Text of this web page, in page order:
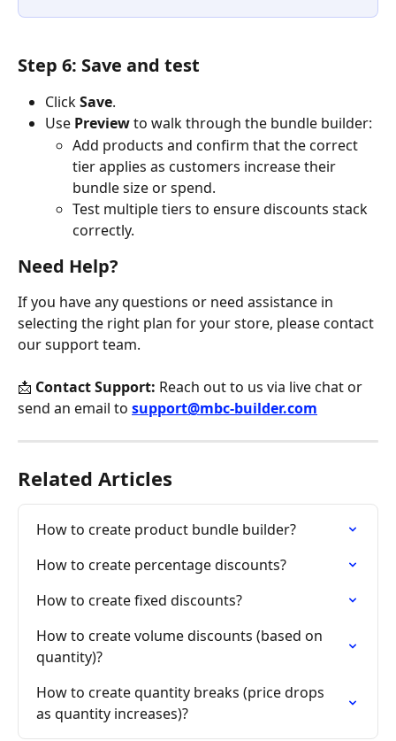
Step 6: Save and test
Click Save.
Use Preview to walk through the bundle builder:
Add products and confirm that the correct
tier applies as customers increase their
bundle size or spend.
Test multiple tiers to ensure discounts stack
correctly.
Need Help?
If you have any questions or need assistance in
selecting the right plan for your store, please contact
our support team.
📩 Contact Support: Reach out to us via live chat or
send an email to support@mbc-builder.com
Related Articles
How to create product bundle builder?
How to create percentage discounts?
How to create fixed discounts?
How to create volume discounts (based on
quantity)?
How to create quantity breaks (price drops
as quantity increases)?